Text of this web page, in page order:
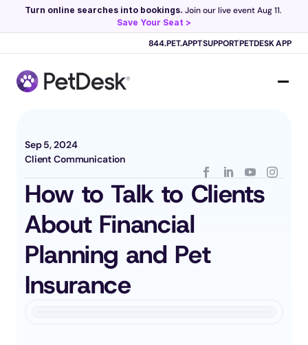
Scribe now knows your schedule. Just tap and talk! Learn more >
Turn online searches into bookings.
Save Your Seat >
844.PET.APPTSUPPORTPETDESK APP
Sep 5, 2024
Client Communication
How to Talk to Clients
About Financial
Planning and Pet
Insurance